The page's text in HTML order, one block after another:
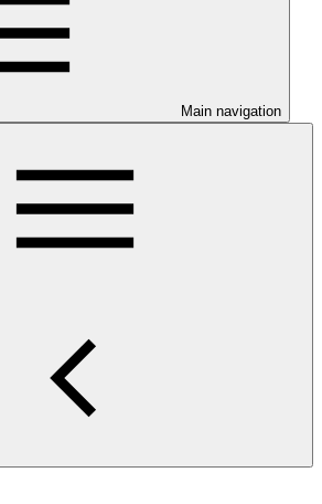
Main navigation